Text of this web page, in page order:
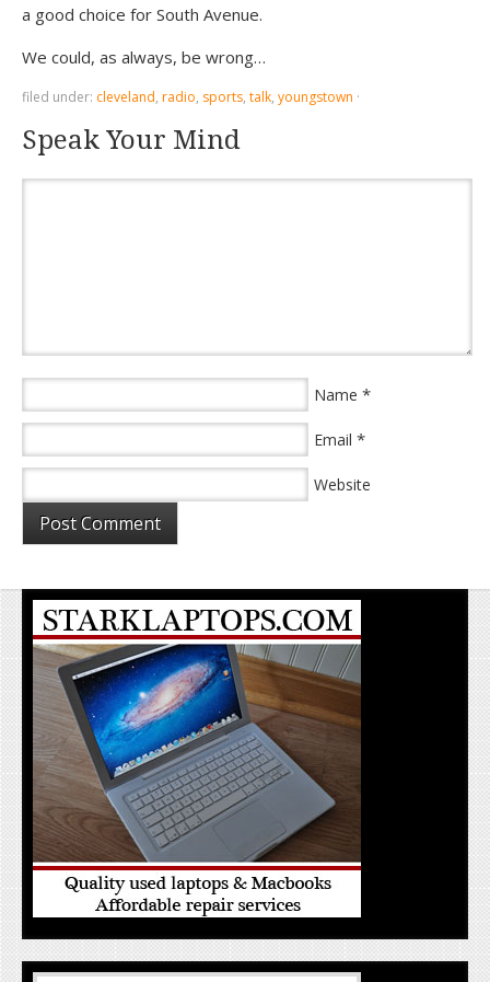
a good choice for South Avenue.
We could, as always, be wrong…
filed under: cleveland, radio, sports, talk, youngstown ·
Speak Your Mind
Name *
Email *
Website